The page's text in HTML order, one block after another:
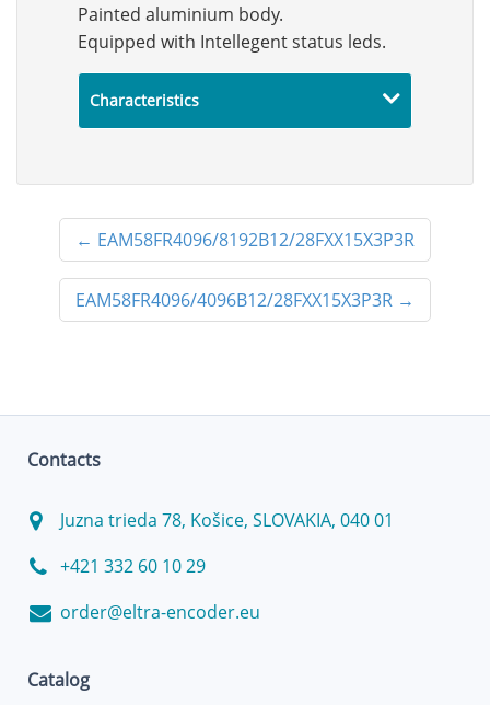
Painted aluminium body.
Equipped with Intellegent status leds.
Characteristics
← EAM58FR4096/8192B12/28FXX15X3P3R
EAM58FR4096/4096B12/28FXX15X3P3R →
Contacts
Juzna trieda 78, Košice, SLOVAKIA, 040 01
+421 332 60 10 29
order@eltra-encoder.eu
Catalog